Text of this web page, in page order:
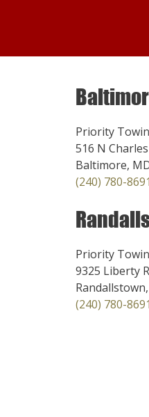
Priority
516 N
Baltimore,
(240) 780-8691
Priority
9325 Liberty
(240) 780-8691